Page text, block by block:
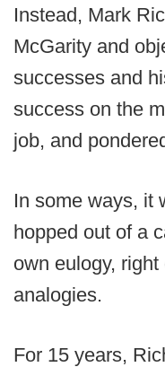
Instead, Mark
McGarity and
successes and
success on the
job, and
In some ways, it
hopped out of a
own eulogy,
analogies.
For 15 years,